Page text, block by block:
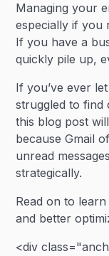
Managing your
especially if you
If you have a
quickly pile up,
If you’ve ever
struggled to find
this blog post
because Gmail
unread
strategically.
Read on to
and better
<div
Heading 3